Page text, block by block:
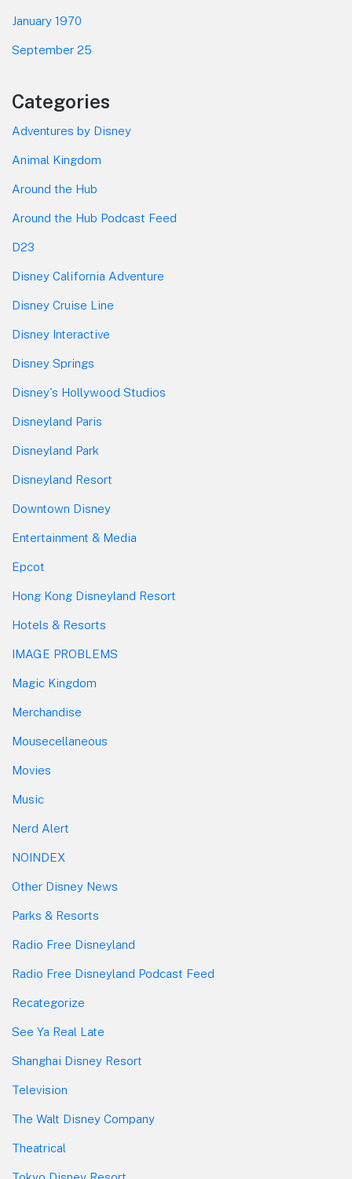
January 1970
September 25
Categories
Adventures by Disney
Animal Kingdom
Around the Hub
Around the Hub Podcast Feed
D23
Disney California Adventure
Disney Cruise Line
Disney Interactive
Disney Springs
Disney's Hollywood Studios
Disneyland Paris
Disneyland Park
Disneyland Resort
Downtown Disney
Entertainment & Media
Epcot
Hong Kong Disneyland Resort
Hotels & Resorts
IMAGE PROBLEMS
Magic Kingdom
Merchandise
Mousecellaneous
Movies
Music
Nerd Alert
NOINDEX
Other Disney News
Parks & Resorts
Radio Free Disneyland
Radio Free Disneyland Podcast Feed
Recategorize
See Ya Real Late
Shanghai Disney Resort
Television
The Walt Disney Company
Theatrical